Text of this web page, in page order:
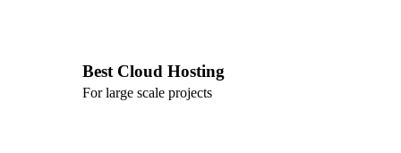
Best Cloud Hosting
For large scale projects